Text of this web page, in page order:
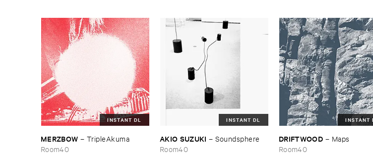
INSTANT DL
MERZBOW – TripleAkuma
Room40
INSTANT DL
AKIO ​SUZUKI –Soundsphere
Room40
INSTANT
DRIFTWOOD – Maps
Room40